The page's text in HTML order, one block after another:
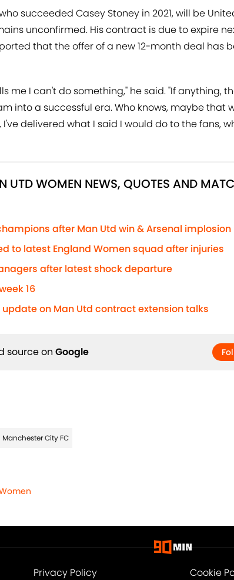
succeeded Casey Stoney in 2021, will be
unconfirmed. His contract is due to expire
that the offer of a new 12-month deal has
me I can't do something," he said. "If anything,
into a successful era. Who knows, maybe that
delivered what I said I would do to the fans,
UTD WOMEN NEWS, QUOTES AND
after Man Utd win & Arsenal implosion
to latest England Women squad after injuries
after latest shock departure
16
on Man Utd contract extension talks
source on Google
Privacy Policy Cookie